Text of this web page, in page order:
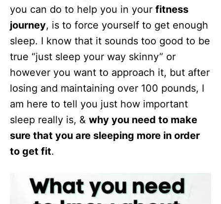
you can do to help you in your fitness
journey, is to force yourself to get enough
sleep. I know that it sounds too good to be
true “just sleep your way skinny” or
however you want to approach it, but after
losing and maintaining over 100 pounds, I
am here to tell you just how important
sleep really is, & why you need to make
sure that you are sleeping more in order
to get fit.